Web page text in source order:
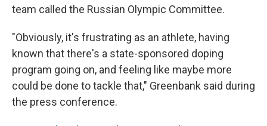
team called the Russian Olympic Committee.
"Obviously, it's frustrating as an athlete, having
known that there's a state-sponsored doping
program going on, and feeling like maybe more
could be done to tackle that," Greenbank said during
the press conference.